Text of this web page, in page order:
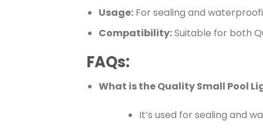
Usage:For sealing and
Compatibility:Suitable for both
FAQs:
What is the Quality Small Pool
It’s used for sealing and